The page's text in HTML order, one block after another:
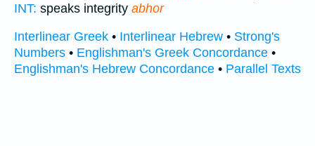
INT: speaks integrity abhor
Interlinear Greek • Interlinear Hebrew • Strong's
Numbers • Englishman's Greek Concordance •
Englishman's Hebrew Concordance • Parallel Texts